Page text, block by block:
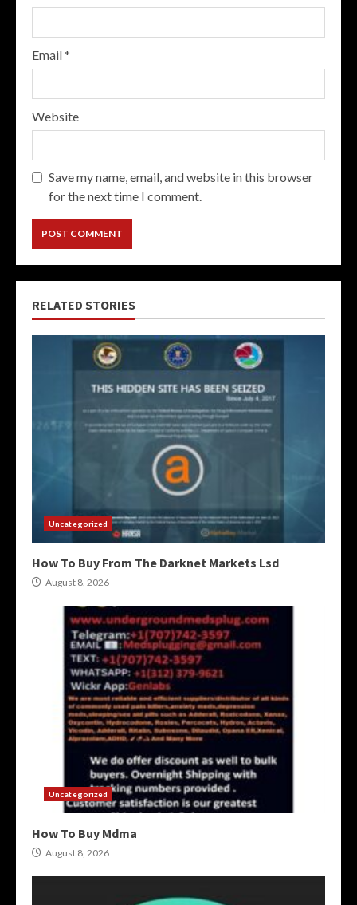
Email*
Website
Save my name, email, and website in this browser
for the next time I comment.
RELATED STORIES
Uncategorized
How To Buy From The Darknet Markets Lsd
August 8, 2026
Uncategorized
How To Buy Mdma
August 8, 2026